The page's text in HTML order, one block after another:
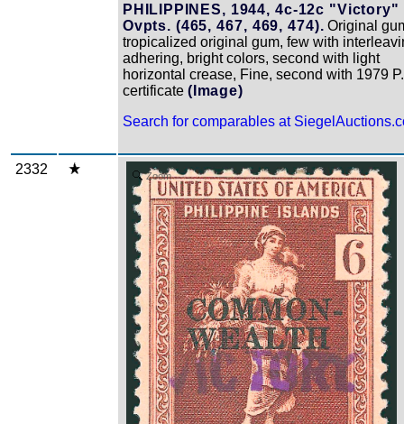
PHILIPPINES, 1944, 4c-12c "Victory"
Ovpts. (465, 467, 469, 474). Original
tropicalized original gum, few with
adhering, bright colors, second with light
horizontal crease, Fine, second with 1979
certificate (Image)
Search for comparables at
2332 Zoom